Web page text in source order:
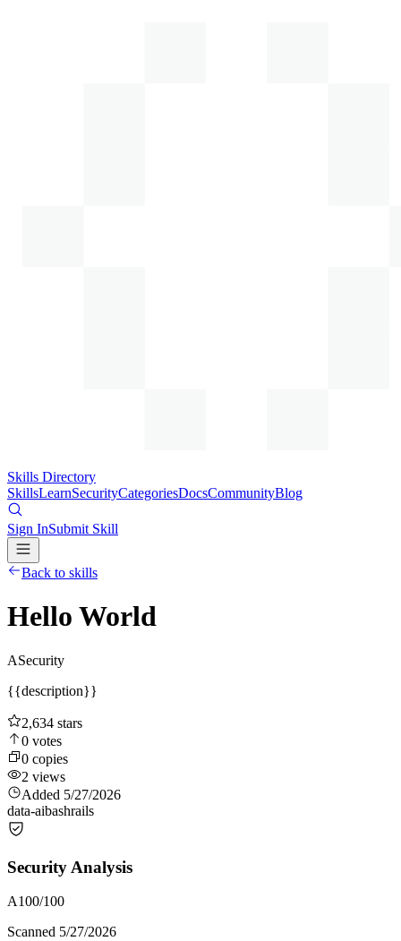
Skills Directory
SkillsLearnSecurityCategoriesDocsCommunityBlog
Sign InSubmit Skill
Back to skills
Hello World
ASecurity
{{description}}
2,634 stars
0 votes
0 copies
2 views
Added 5/27/2026
data-aibashrails
Security Analysis
A100/100
Scanned 5/27/2026